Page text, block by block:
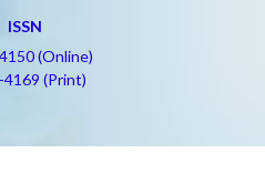
ISSN
(Online)
(Print)